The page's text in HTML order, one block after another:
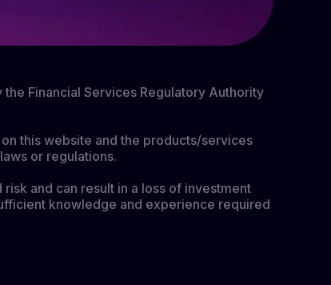
Financial Services Regulatory Authority
this website and the products/services
or regulations.
and can result in a loss of investment
knowledge and experience required